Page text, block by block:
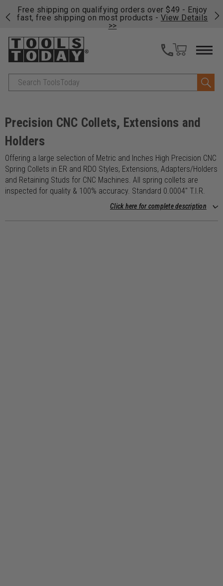
Free shipping on qualifying orders over $49 - Enjoy
fast, free shipping on most products - View Details
>>
Search
Precision CNC Collets, Extensions and
Holders
Offering a large selection of Metric and Inches High Precision CNC
Spring Collets in ER and RDO Styles, Extensions, Adapters/Holders
and Retaining Studs for CNC Machines. All spring collets are
inspected for quality & 100% accuracy. Standard 0.0004" T.I.R.
Click here for complete description